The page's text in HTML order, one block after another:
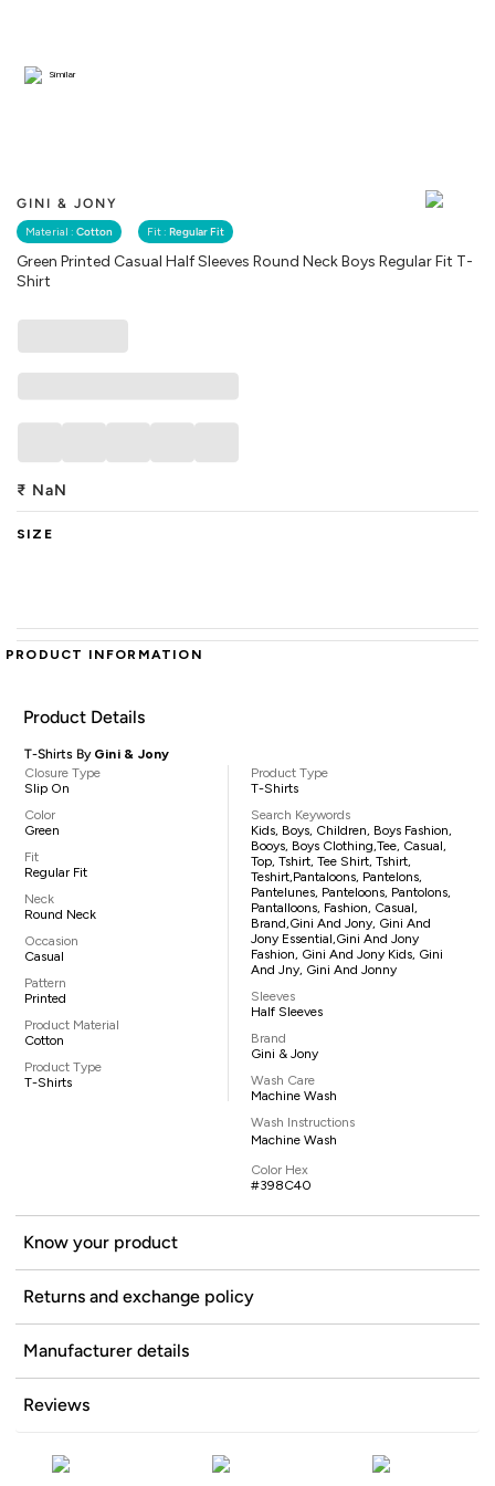
GINI & JONY
Material : Cotton Fit : Regular Fit
Green Printed Casual Half Sleeves Round Neck Boys Regular Fit T-
Shirt
Similar
₹ NaN
SIZE
PRODUCT INFORMATION
Product Details
T-Shirts By Gini & Jony
Closure Type
Slip On
Color
Green
Fit
Regular Fit
Neck
Round Neck
Occasion
Casual
Pattern
Printed
Product Material
Cotton
Product Type
T-Shirts
Product Type
T-Shirts
Search Keywords
Kids, Boys, Children, Boys Fashion,
Booys, Boys Clothing,tee, Casual,
Top, Tshirt, Tee Shirt, Tshirt,
Teshirt,pantaloons, Pantelons,
Pantelunes, Panteloons, Pantolons,
Pantalloons, Fashion, Casual,
Brand,Gini And Jony, Gini And
Jony Essential,Gini And Jony
Fashion, Gini And Jony Kids, Gini
And Jny, Gini And Jonny
Sleeves
Half Sleeves
Brand
Gini & Jony
Wash Care
Machine Wash
Wash Instructions
Machine Wash
Color Hex
#398C40
Know your product
Returns and exchange policy
Manufacturer details
Reviews